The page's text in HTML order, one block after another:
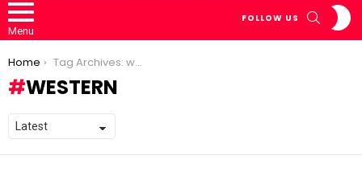
Menu
FOLLOW US SEARCH
You are here:
Home Tag Archives: western
WESTERN